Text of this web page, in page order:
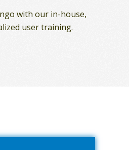
with our in-house,
user training.